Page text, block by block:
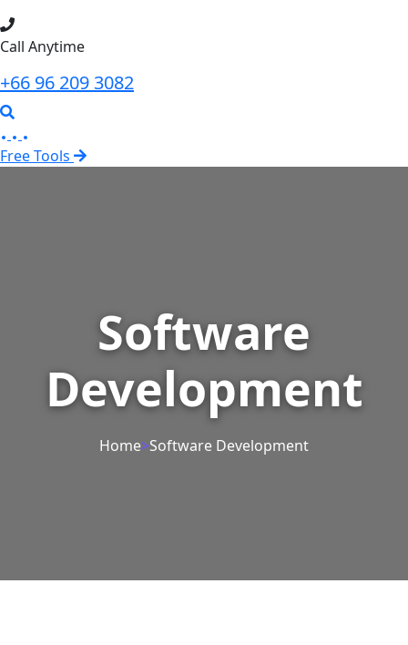
Call Anytime
+66 96 209 3082
Free Tools
Software
Development
Home>Software Development